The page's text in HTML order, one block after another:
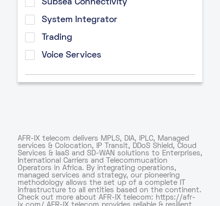
Subsea Connectivity
System Integrator
Trading
Voice Services
AFR-IX telecom delivers MPLS, DIA, IPLC, Managed
services & Colocation, IP Transit, DDoS Shield, Cloud
Services & IaaS and SD-WAN solutions to Enterprises,
International Carriers and Telecommucation
Operators in Africa. By integrating operations,
managed services and strategy, our pioneering
methodology allows the set up of a complete IT
infrastructure to all entities based on the continent.
Check out more about AFR-IX telecom: https://afr-